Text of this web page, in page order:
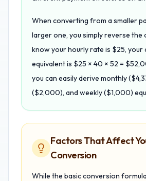
When converting from a smaller
larger one, you simply reverse the
know your hourly rate is $25, your
equivalent is $25 × 40 × 52 =
you can easily derive monthly
($2,000), and weekly ($1,000)
Factors That Affect
Conversion
While the basic conversion